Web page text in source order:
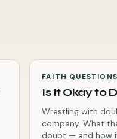
FAITH QUESTIONS
Is It Okay to
Wrestling with
company. What
doubt — and how